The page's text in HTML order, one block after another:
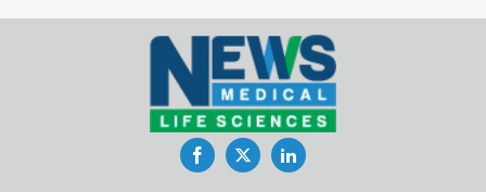
FacebookTwitterLinkedIn